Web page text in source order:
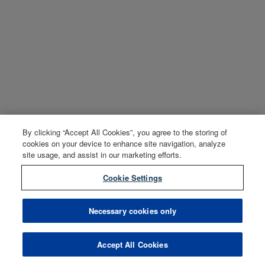
By clicking “Accept All Cookies”, you agree to the storing of
cookies on your device to enhance site navigation, analyze
site usage, and assist in our marketing efforts.
Cookie Settings
Necessary cookies only
Accept All Cookies